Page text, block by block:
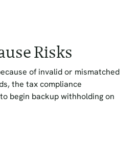
Risks
of invalid or mismatched
the tax compliance
begin backup withholding on